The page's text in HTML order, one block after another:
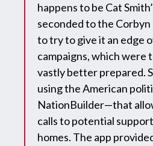
happens to be Cat
seconded to the Corbyn
to try to give it an edge
campaigns, which were
vastly better prepared.
using the American
NationBuilder—that
calls to potential
homes. The app